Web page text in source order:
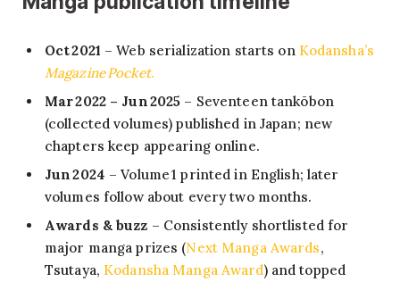
Oct 2021 – Web serialization starts on Kodansha’s
Magazine Pocket.
Mar 2022 – Jun 2025 – Seventeen tankōbon
(collected volumes) published in Japan; new
chapters keep appearing online.
Jun 2024 – Volume 1 printed in English; later
volumes follow about every two months.
Awards & buzz – Consistently shortlisted for
major manga prizes (Next Manga Awards,
Tsutaya, Kodansha Manga Award) and topped